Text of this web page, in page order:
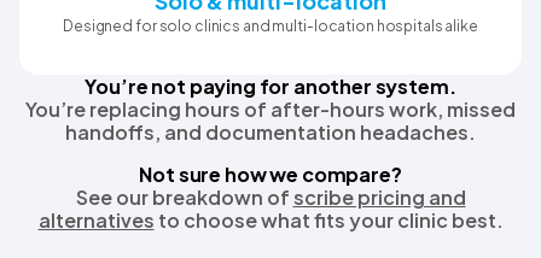
Designed for solo clinics and multi-location hospitals alike
You’re not paying for another system.
You’re replacing hours of after-hours work, missed
handoffs, and documentation headaches.
Not sure how we compare?
See our breakdown ofscribe pricing and
alternatives to choose what fits your clinic best.